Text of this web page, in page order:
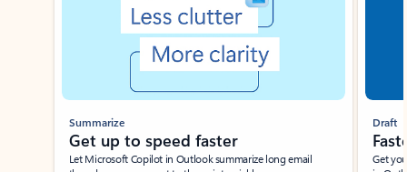
Summarize
Get up to speed faster ​
Let Microsoft Copilot in Outlook summarize long email
Draft
Get